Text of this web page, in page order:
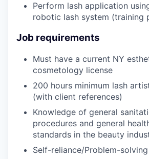
Perform lash application
robotic lash system (training
Job requirements
Must have a current NY
cosmetology license
200 hours minimum lash
(with client references)
Knowledge of general
procedures and general
standards in the beauty
Self-reliance/Problem-